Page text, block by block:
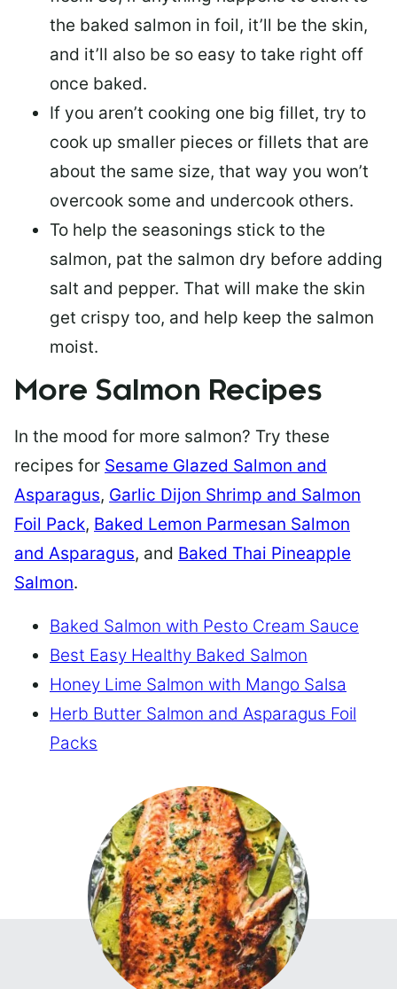
the baked salmon in foil, it’ll be the skin,
and it’ll also be so easy to take right off
once baked.
If you aren’t cooking one big fillet, try to
cook up smaller pieces or fillets that are
about the same size, that way you won’t
overcook some and undercook others.
To help the seasonings stick to the
salmon, pat the salmon dry before adding
salt and pepper. That will make the skin
get crispy too, and help keep the salmon
moist.
More Salmon Recipes
In the mood for more salmon? Try these
recipes for Sesame Glazed Salmon and
Asparagus, Garlic Dijon Shrimp and Salmon
Foil Pack, Baked Lemon Parmesan Salmon
and Asparagus, and Baked Thai Pineapple
Salmon.
Baked Salmon with Pesto Cream Sauce
Best Easy Healthy Baked Salmon
Honey Lime Salmon with Mango Salsa
Herb Butter Salmon and Asparagus Foil
Packs